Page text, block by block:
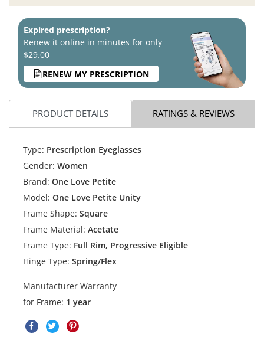
Expired prescription?
Renew it online in minutes for only
$29.00
RENEW MY PRESCRIPTION
PRODUCT DETAILS RATINGS & REVIEWS
Type: Prescription Eyeglasses
Gender: Women
Brand: One Love Petite
Model: One Love Petite Unity
Frame Shape: Square
Frame Material: Acetate
Frame Type: Full Rim, Progressive Eligible
Hinge Type: Spring/Flex
Manufacturer Warranty
for Frame: 1 year